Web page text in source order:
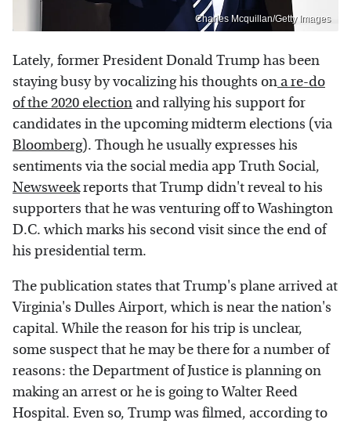
Charles Mcquillan/Getty Images
Lately, former President Donald Trump has been
staying busy by vocalizing his thoughts on a re-do
of the 2020 election and rallying his support for
candidates in the upcoming midterm elections (via
Bloomberg). Though he usually expresses his
sentiments via the social media app Truth Social,
Newsweekreports that Trump didn't reveal to his
supporters that he was venturing off to Washington
D.C. which marks his second visit since the end of
his presidential term.
The publication states that Trump's plane arrived at
Virginia's Dulles Airport, which is near the nation's
capital. While the reason for his trip is unclear,
some suspect that he may be there for a number of
reasons: the Department of Justice is planning on
making an arrest or he is going to Walter Reed
Hospital. Even so, Trump was filmed, according to